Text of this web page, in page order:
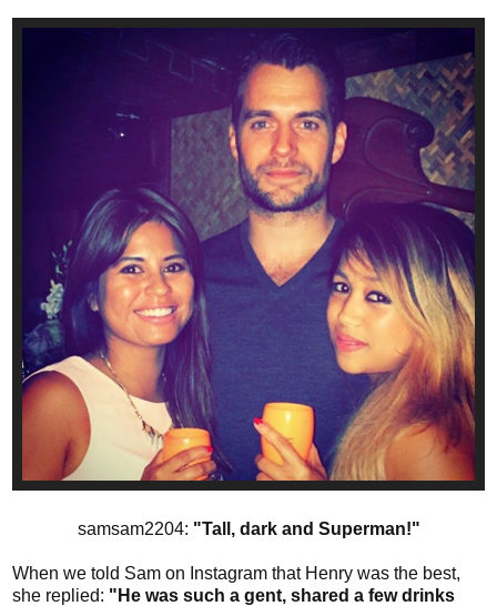
samsam2204: "Tall, dark and Superman!"
When we told Sam on Instagram that Henry was the best,
she replied: "He was such a gent, shared a few drinks